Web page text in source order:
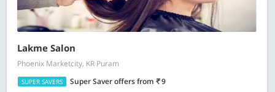
Lakme Salon
Phoenix Marketcity, KR Puram
SUPER SAVERS Super Saver offersfrom 9